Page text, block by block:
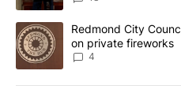
A trending article titled
Redmond City
on private fireworks
4